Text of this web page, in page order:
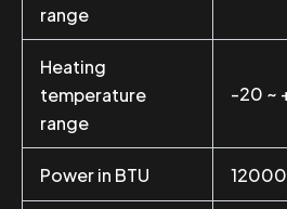
range
Heating
temperature
range
-20 ~
Power in BTU 12000